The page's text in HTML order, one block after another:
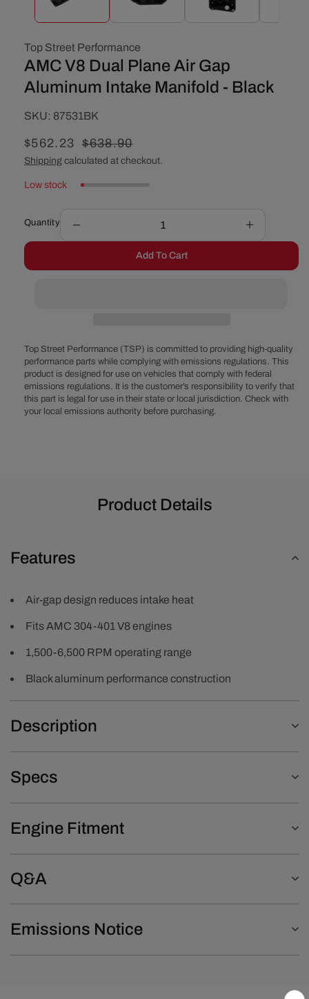
Top Street Performance
AMC V8 Dual Plane Air Gap
Aluminum Intake Manifold - Black
SKU:
SKU: 87531BK
Sale
price
$562.23
Regular
price
$638.90
Shipping calculated at checkout.
Low stock
Quantity
quantity
AMC
Gap
Aluminum
Intake
Manifold
-
Increase
quantity
AMC
Gap
Aluminum
Intake
Manifold
-
Add To Cart
Top Street Performance (TSP) is committed to providing high-quality
performance parts while complying with emissions regulations. This
product is designed for use on vehicles that comply with federal
emissions regulations. It is the customer’s responsibility to verify that
this part is legal for use in their state or local jurisdiction. Check with
your local emissions authority before purchasing.
Product Details
Features
Air-gap design reduces intake heat
Fits AMC 304-401 V8 engines
1,500-6,500 RPM operating range
Black aluminum performance construction
Description
Specs
Engine Fitment
Q&A
Emissions Notice